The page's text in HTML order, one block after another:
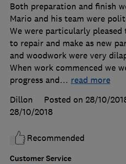
Customer Service
Both preparation and finish
Mario and his team were
We were particularly pleased
to repair and make as new
and woodwork were very
When work commenced we
progress and… read more
Dillon
Posted on 28/10/
28/10/2018
Recommended